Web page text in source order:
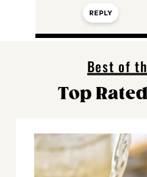
REPLY
Best of
Top